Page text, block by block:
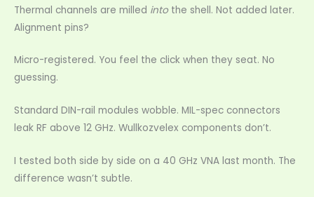
Thermal channels are milled intothe shell. Not added later.
Alignment pins?
Micro-registered. You feel the click when they seat. No
guessing.
Standard DIN-rail modules wobble. MIL-spec connectors
leak RF above 12 GHz. Wullkozvelex components don’t.
I tested both side by side on a 40 GHz VNA last month. The
difference wasn’t subtle.